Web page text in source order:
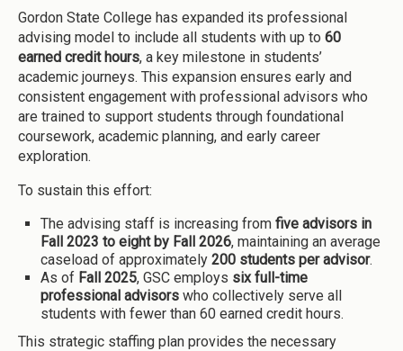
Gordon State College has expanded its professional
advising model to include all students with up to 60
earned credit hours, a key milestone in students’
academic journeys. This expansion ensures early and
consistent engagement with professional advisors who
are trained to support students through foundational
coursework, academic planning, and early career
exploration.
To sustain this effort:
The advising staff is increasing from five advisors in
Fall 2023 to eight by Fall 2026, maintaining an average
caseload of approximately 200 students per advisor.
As of Fall 2025, GSC employs six full-time
professional advisors who collectively serve all
students with fewer than 60 earned credit hours.
This strategic staffing plan provides the necessary